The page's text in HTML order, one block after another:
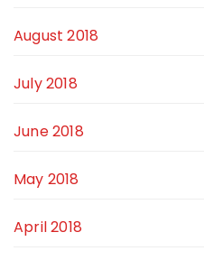
August 2018
July 2018
June 2018
May 2018
April 2018